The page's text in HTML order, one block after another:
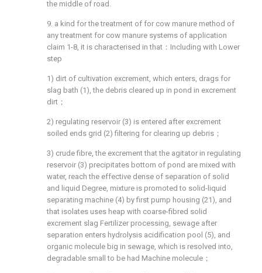
the middle of road.
9. a kind for the treatment of for cow manure method of
any treatment for cow manure systems of application
claim 1-8, it is characterised in that：Including with Lower
step
1) dirt of cultivation excrement, which enters, drags for
slag bath (1), the debris cleared up in pond in excrement
dirt；
2) regulating reservoir (3) is entered after excrement
soiled ends grid (2) filtering for clearing up debris；
3) crude fibre, the excrement that the agitator in regulating
reservoir (3) precipitates bottom of pond are mixed with
water, reach the effective dense of separation of solid
and liquid Degree, mixture is promoted to solid-liquid
separating machine (4) by first pump housing (21), and
that isolates uses heap with coarse-fibred solid
excrement slag Fertilizer processing, sewage after
separation enters hydrolysis acidification pool (5), and
organic molecule big in sewage, which is resolved into,
degradable small to be had Machine molecule；